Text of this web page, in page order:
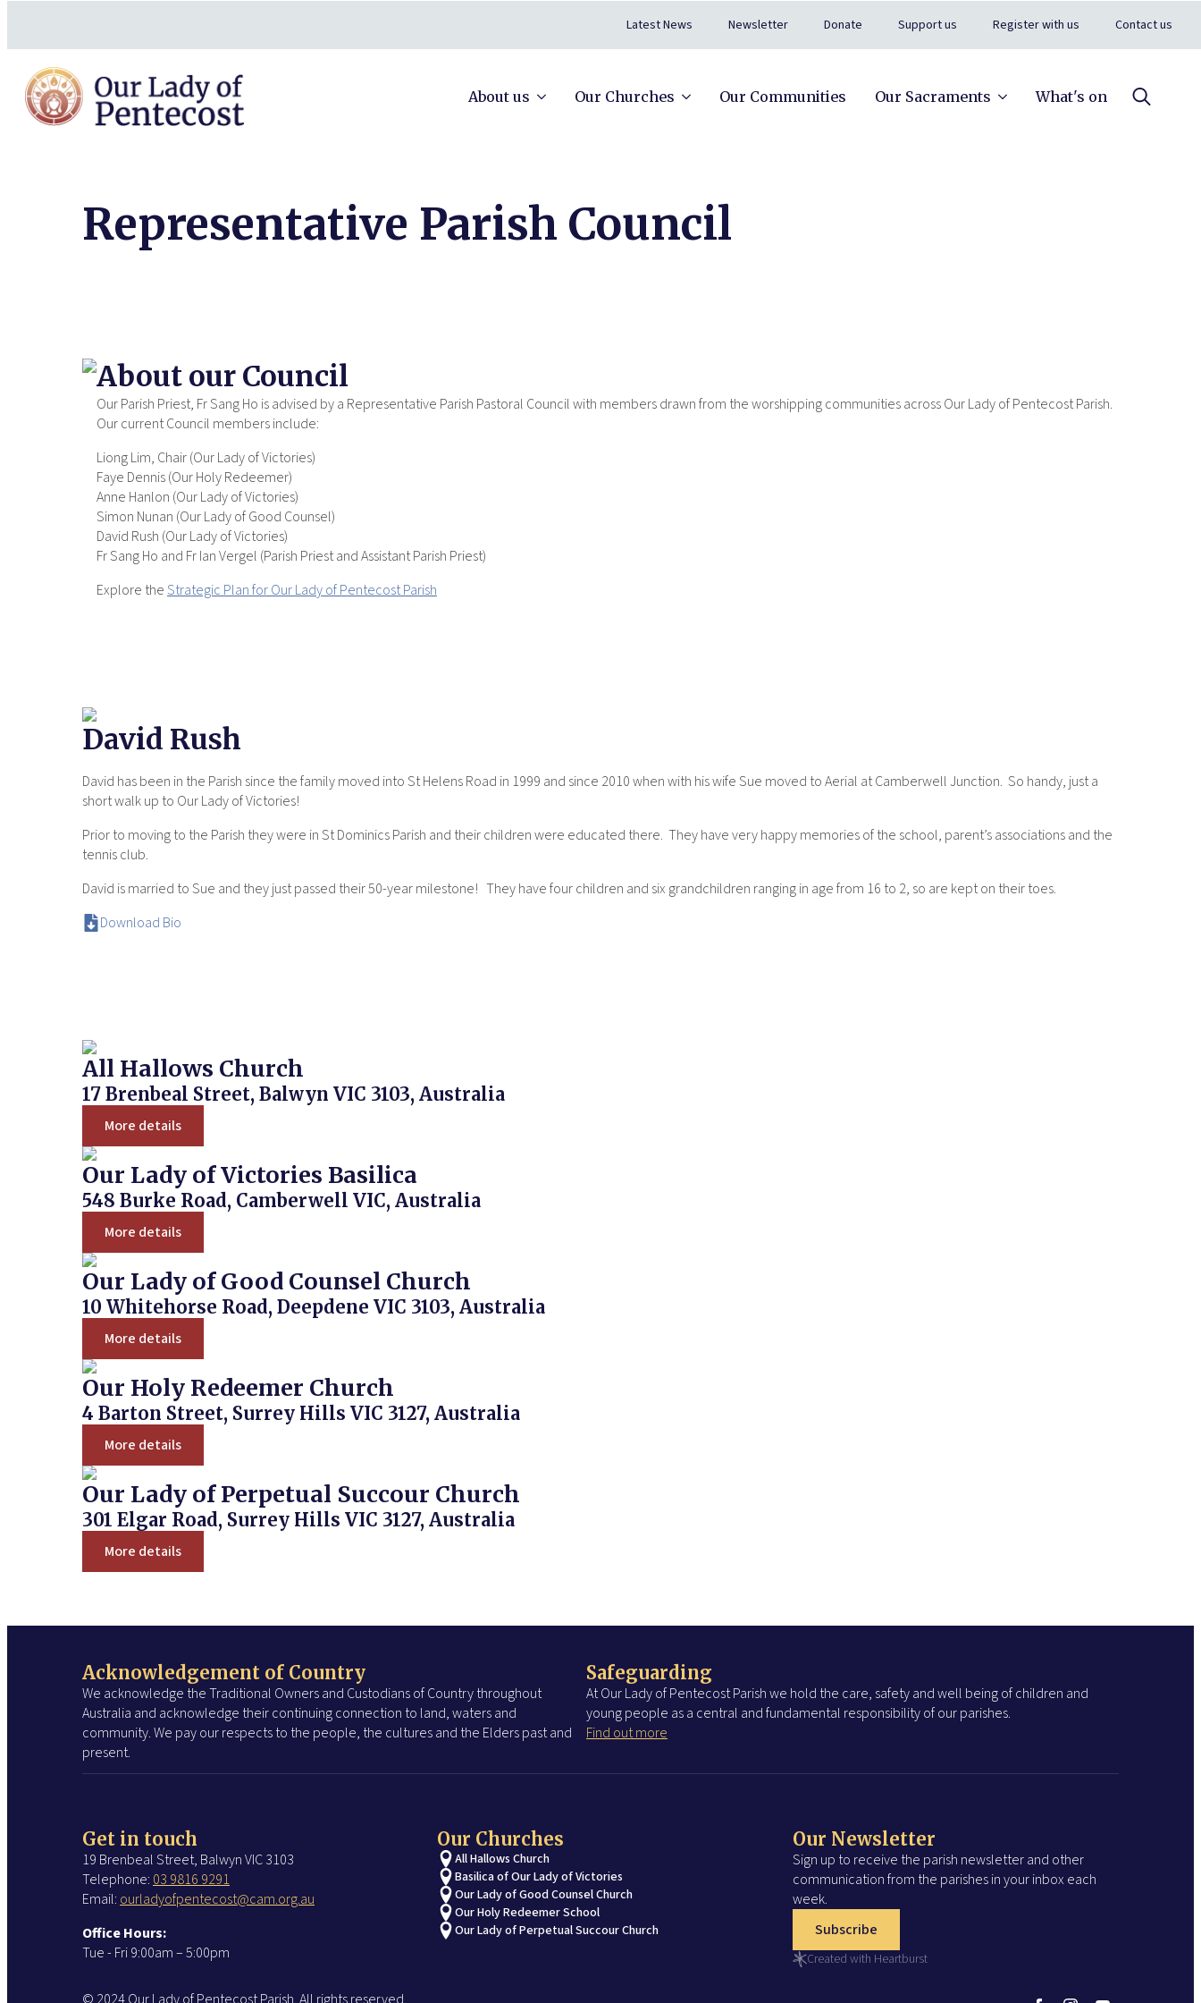
Latest News Newsletter Donate Support us Register with us Contact us
About us Our Churches Our Communities Our Sacraments What's on
Representative Parish Council
About our Council
Our Parish Priest, Fr Sang Ho is advised by a Representative Parish Pastoral Council with members drawn from the worshipping communities across Our Lady of Pentecost Parish.
Our current Council members include:
Liong Lim, Chair (Our Lady of Victories)
Faye Dennis (Our Holy Redeemer)
Anne Hanlon (Our Lady of Victories)
Simon Nunan (Our Lady of Good Counsel)
David Rush (Our Lady of Victories)
Fr Sang Ho and Fr Ian Vergel (Parish Priest and Assistant Parish Priest)
Explore theStrategic Plan for Our Lady of Pentecost Parish
David Rush
David has been in the Parish since the family moved into St Helens Road in 1999 and since 2010 when with his wife Sue moved to Aerial at Camberwell Junction. So handy, just a
short walk up to Our Lady of Victories!
Prior to moving to the Parish they were in St Dominics Parish and their children were educated there. They have very happy memories of the school, parent’s associations and the
tennis club.
David is married to Sue and they just passed their 50-year milestone! They have four children and six grandchildren ranging in age from 16 to 2, so are kept on their toes.
Download Bio
All Hallows Church
17 Brenbeal Street, Balwyn VIC 3103, Australia
More details
Our Lady of Victories Basilica
548 Burke Road, Camberwell VIC, Australia
More details
Our Lady of Good Counsel Church
10 Whitehorse Road, Deepdene VIC 3103, Australia
More details
Our Holy Redeemer Church
4 Barton Street, Surrey Hills VIC 3127, Australia
More details
Our Lady of Perpetual Succour Church
301 Elgar Road, Surrey Hills VIC 3127, Australia
More details
Acknowledgement of Country
We acknowledge the Traditional Owners and Custodians of Country throughout
Australia and acknowledge their continuing connection to land, waters and
community. We pay our respects to the people, the cultures and the Elders past and
present.
Safeguarding
At Our Lady of Pentecost Parish we hold the care, safety and well being of children and
young people as a central and fundamental responsibility of our parishes.
Find out more
Get in touch
19 Brenbeal Street, Balwyn VIC 3103
Telephone: 03 9816 9291
Email: ourladyofpentecost@cam.org.au
Office Hours:
Tue - Fri 9:00am – 5:00pm
Our Churches
All Hallows Church
Basilica of Our Lady of Victories
Our Lady of Good Counsel Church
Our Holy Redeemer School
Our Lady of Perpetual Succour Church
Our Newsletter
Sign up to receive the parish newsletter and other
communication from the parishes in your inbox each
week.
Subscribe
Created with Heartburst